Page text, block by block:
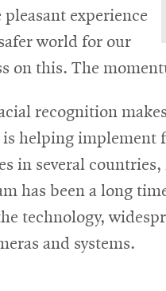
experience
world for our
on this. The
recognition
helping implement
in several
has been a long
technology,
and systems.